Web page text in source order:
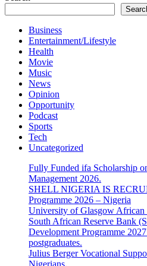
Business
Entertainment/Lifestyle
Health
Movie
Music
News
Opinion
Opportunity
Podcast
Sports
Tech
Uncategorized
Fully Funded ifa Scholarship
Management 2026.
SHELL NIGERIA IS
Programme 2026 – Nigeria
University of Glasgow African
South African Reserve Bank
Development Programme
postgraduates.
Julius Berger Vocational
Nigerians.